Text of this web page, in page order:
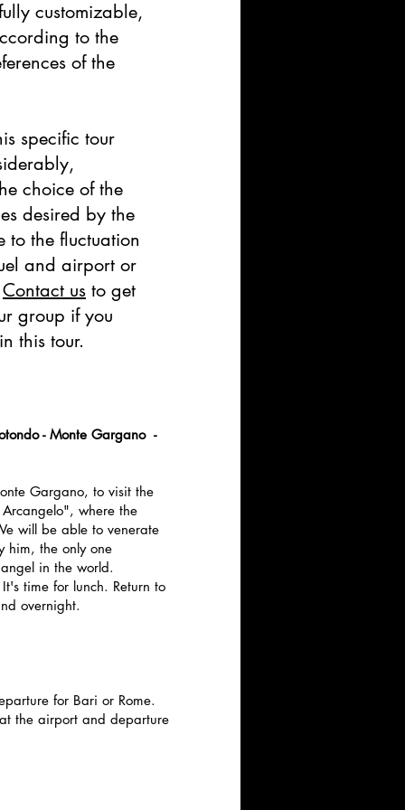
customizable,
to the
of the
specific tour
choice of the
desired by the
to the fluctuation
and airport or
Contact us to get
group if you
this tour.
- Monte Gargano -
Gargano, to visit the
where the
will be able to venerate
him, the only one
in the world.
time for lunch. Return to
overnight.
for Bari or Rome.
the airport and departure